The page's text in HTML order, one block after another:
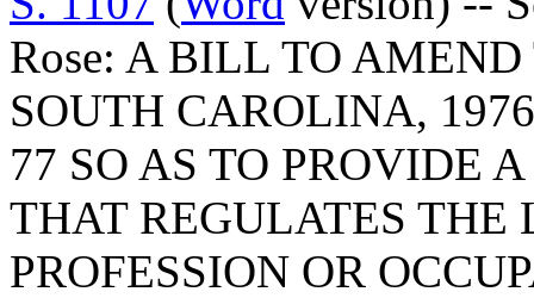
Rose: A BILL TO
SOUTH CAROLINA,
77 SO AS TO PROVIDE
THAT REGULATES THE
PROFESSION OR